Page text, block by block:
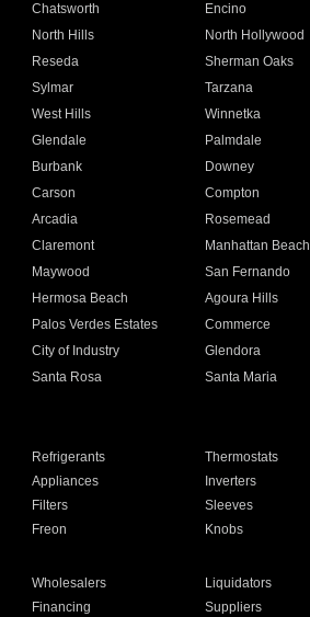
Chatsworth Encino
North Hills North Hollywood
Reseda Sherman Oaks
Sylmar Tarzana
West Hills Winnetka
Glendale Palmdale
Burbank Downey
Carson Compton
Arcadia Rosemead
Claremont Manhattan Beach
Maywood San Fernando
Hermosa Beach Agoura Hills
Palos Verdes Estates Commerce
City of Industry Glendora
Santa Rosa Santa Maria
Refrigerants Thermostats
Appliances Inverters
Filters Sleeves
Freon Knobs
Wholesalers Liquidators
Financing Suppliers